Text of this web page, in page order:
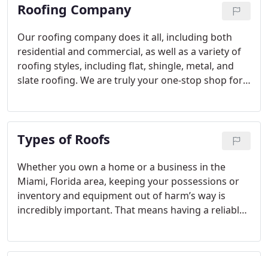
Roofing Company
Our roofing company does it all, including both
residential and commercial, as well as a variety of
roofing styles, including flat, shingle, metal, and
slate roofing. We are truly your one-stop shop for
installation, repair, and replacement roofing
services.
Types of Roofs
Whether you own a home or a business in the
Miami, Florida area, keeping your possessions or
inventory and equipment out of harm’s way is
incredibly important. That means having a reliable
priorities. There are many types of roofs that can
fulfill your needs, and we offer several of them